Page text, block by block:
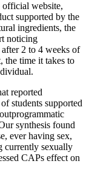
official website,
supported by the
ingredients, the
noticing
2 to 4 weeks of
the time it takes to
reported
students supported
synthesis found
ever having sex,
currently sexually
CAPs effect on